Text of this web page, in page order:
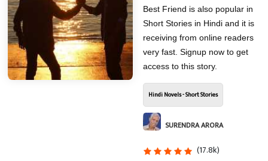
Best Friend is also popular in
Short Stories in Hindi and it is
receiving from online readers
very fast. Signup now to get
access to this story.
Hindi Novels - Short Stories
SURENDRA ARORA
(17.8k)